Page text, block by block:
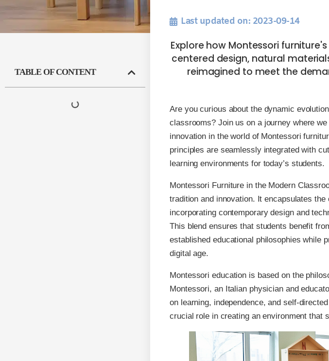
TABLE OF CONTENT
Last updated on: 2023-09-14
Explore how Montessori
centered design, natural
reimagined to meet the
Are you curious about the dynamic
classrooms? Join us on a journey where
innovation in the world of Montessori
principles are seamlessly integrated with
learning environments for today’s students.
Montessori Furniture in the Modern
tradition and innovation. It encapsulates
incorporating contemporary design and
This blend ensures that students benefit
established educational philosophies while
digital age.
Montessori education is based on the
Montessori, an Italian physician and
on learning, independence, and self-
crucial role in creating an environment that